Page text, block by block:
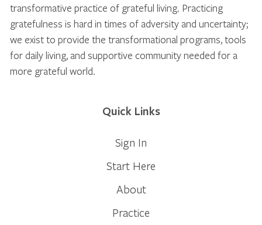
transformative practice of grateful living. Practicing
gratefulness is hard in times of adversity and uncertainty;
we exist to provide the transformational programs, tools
for daily living, and supportive community needed for a
more grateful world.
Quick Links
Sign In
Start Here
About
Practice